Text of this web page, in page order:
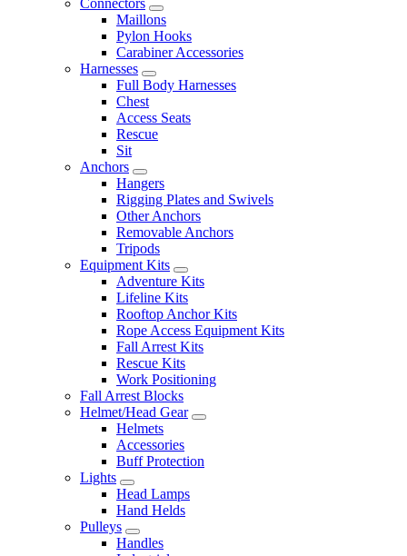
Connectors
Maillons
Pylon Hooks
Carabiner Accessories
Harnesses
Full Body Harnesses
Chest
Access Seats
Rescue
Sit
Anchors
Hangers
Rigging Plates and Swivels
Other Anchors
Removable Anchors
Tripods
Equipment Kits
Adventure Kits
Lifeline Kits
Rooftop Anchor Kits
Rope Access Equipment Kits
Fall Arrest Kits
Rescue Kits
Work Positioning
Fall Arrest Blocks
Helmet/Head Gear
Helmets
Accessories
Buff Protection
Lights
Head Lamps
Hand Helds
Pulleys
Handles